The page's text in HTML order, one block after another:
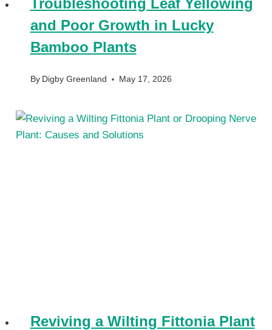
Troubleshooting Leaf Yellowing
and Poor Growth in Lucky
Bamboo Plants
By Digby Greenland May 17, 2026
Reviving a Wilting Fittonia Plant